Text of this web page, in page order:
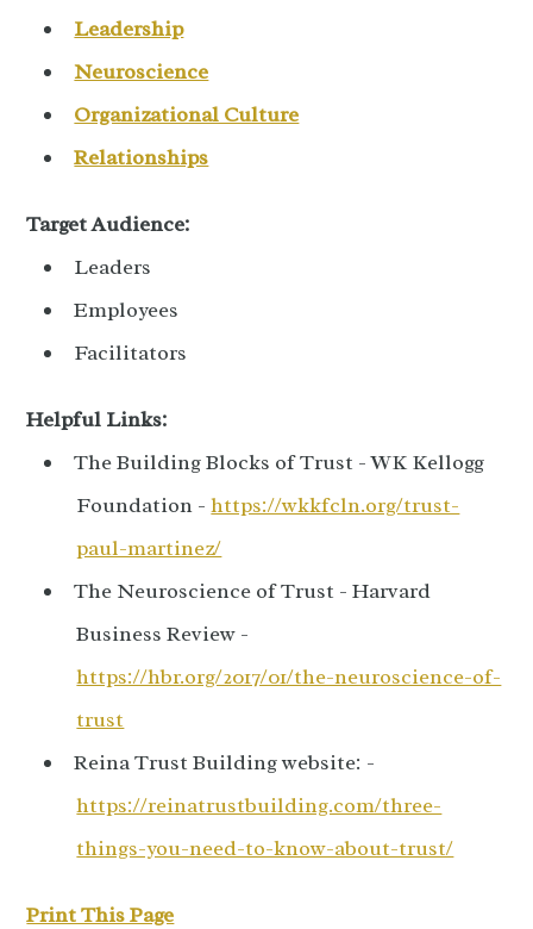
Leadership
Neuroscience
Organizational Culture
Relationships
Target Audience:
Leaders
Employees
Facilitators
Helpful Links:
The Building Blocks of Trust - WK Kellogg
Foundation -https://wkkfcln.org/trust-
paul-martinez/
The Neuroscience of Trust - Harvard
Business Review -
https://hbr.org/2017/01/the-neuroscience-of-
trust
Reina Trust Building website: -
https://reinatrustbuilding.com/three-
things-you-need-to-know-about-trust/
Print This Page